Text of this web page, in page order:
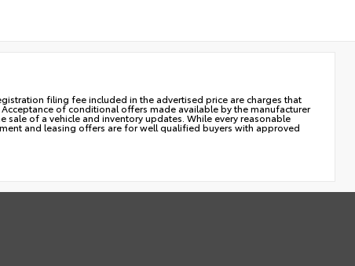
filing fee included in the advertised price are charges that
of conditional offers made available by the manufacturer
of a vehicle and inventory updates. While every reasonable
and leasing offers are for well qualified buyers with approved